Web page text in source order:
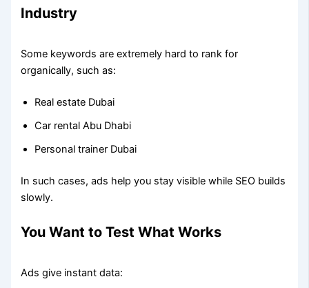
Industry
Some keywords are extremely hard to rank for
organically, such as:
Real estate Dubai
Car rental Abu Dhabi
Personal trainer Dubai
In such cases, ads help you stay visible while SEO builds
slowly.
You Want to Test What Works
Ads give instant data: